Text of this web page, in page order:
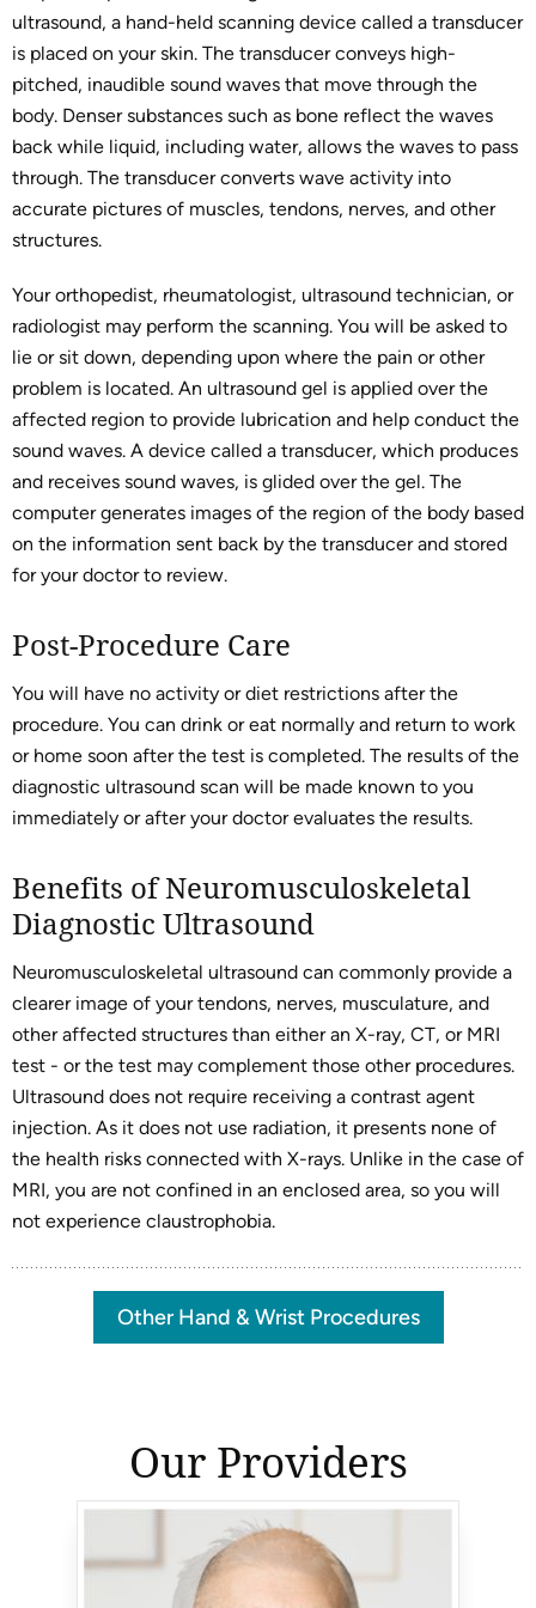
ultrasound, a hand-held scanning device called a transducer
is placed on your skin. The transducer conveys high-
pitched, inaudible sound waves that move through the
body. Denser substances such as bone reflect the waves
back while liquid, including water, allows the waves to pass
through. The transducer converts wave activity into
accurate pictures of muscles, tendons, nerves, and other
structures.
Your orthopedist, rheumatologist, ultrasound technician, or
radiologist may perform the scanning. You will be asked to
lie or sit down, depending upon where the pain or other
problem is located. An ultrasound gel is applied over the
affected region to provide lubrication and help conduct the
sound waves. A device called a transducer, which produces
and receives sound waves, is glided over the gel. The
computer generates images of the region of the body based
on the information sent back by the transducer and stored
for your doctor to review.
Post-Procedure Care
You will have no activity or diet restrictions after the
procedure. You can drink or eat normally and return to work
or home soon after the test is completed. The results of the
diagnostic ultrasound scan will be made known to you
immediately or after your doctor evaluates the results.
Benefits of Neuromusculoskeletal
Diagnostic Ultrasound
Neuromusculoskeletal ultrasound can commonly provide a
clearer image of your tendons, nerves, musculature, and
other affected structures than either an X-ray, CT, or MRI
test - or the test may complement those other procedures.
Ultrasound does not require receiving a contrast agent
injection. As it does not use radiation, it presents none of
the health risks connected with X-rays. Unlike in the case of
MRI, you are not confined in an enclosed area, so you will
not experience claustrophobia.
Other Hand & Wrist Procedures
Our Providers